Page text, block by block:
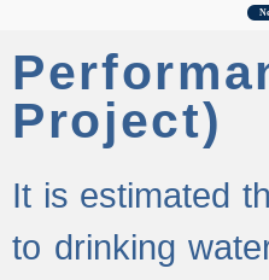
Project)
It is estimated
to drinking